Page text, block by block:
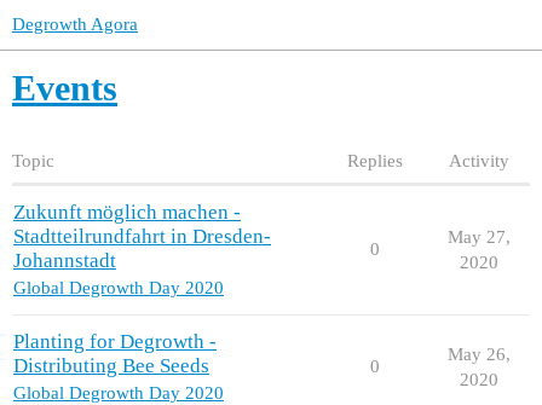
Degrowth Agora
Events
Topic Replies Activity
Zukunft möglich machen -
Stadtteilrundfahrt in Dresden-
Johannstadt
Global Degrowth Day 2020
0
May 27,
2020
Planting for Degrowth -
Distributing Bee Seeds
Global Degrowth Day 2020
0
May 26,
2020